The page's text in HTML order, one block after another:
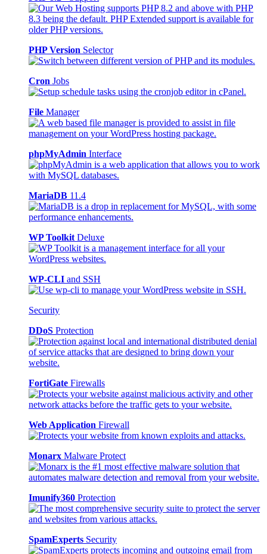
PHP Version Selector
Cron Jobs
File Manager
phpMyAdmin Interface
MariaDB 11.4
WP Toolkit Deluxe
WP-CLI and SSH
Security
DDoS Protection
FortiGate Firewalls
Web Application Firewall
Monarx Malware Protect
Imunify360 Protection
SpamExperts Security